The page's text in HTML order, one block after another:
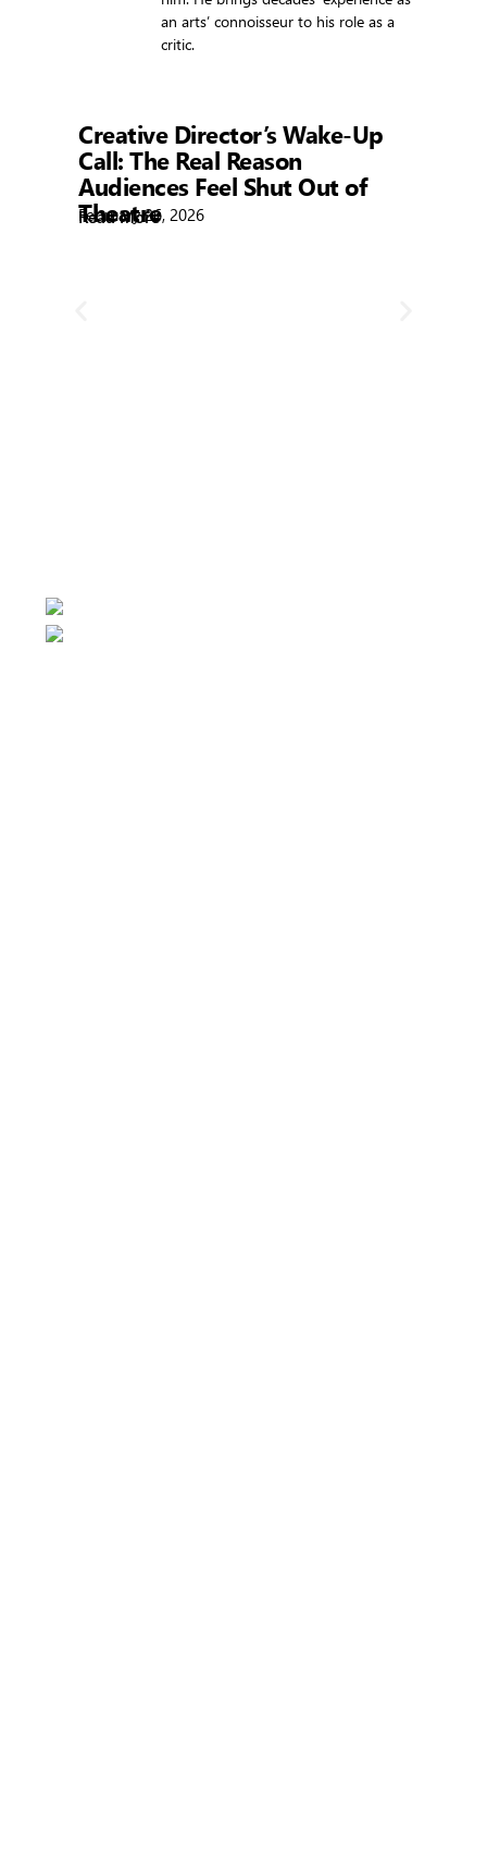
an arts’ connoisseur to his role as a
critic.
Showtime
Creative Director’s Wake-Up
Call: The Real Reason
Audiences Feel Shut Out of
Theatre
February 26, 2026
Read More